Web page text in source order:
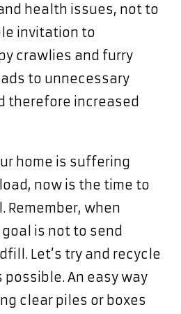
health issues, not to
invitation to
crawlies and furry
to unnecessary
therefore increased
home is suffering
now is the time to
Remember, when
is not to send
Let’s try and recycle
possible. An easy way
clear piles or boxes